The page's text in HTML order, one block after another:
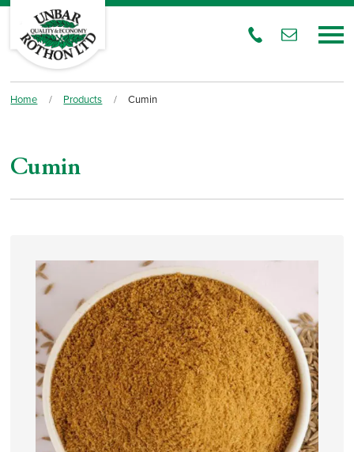
Home / Products / Cumin
Cumin